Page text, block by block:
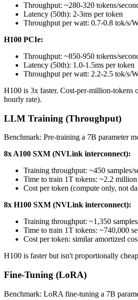
Throughput: ~280-320 tokens/
Latency (50th): 2-3ms per token
Throughput per watt: 0.7-0.8 tok/s/
H100 PCIe:
Throughput: ~850-950 tokens/
Latency (50th): 1.0-1.5ms per token
Throughput per watt: 2.2-2.5 tok/s/
H100 is 3x faster. Cost-per-million-tokens
hourly rate).
LLM Training (Throughput)
Benchmark: Pre-training a 7B parameter
8x A100 SXM (NVLink interconnect):
Training throughput: ~450 samples/
Time to train 1T tokens: ~2.2
Cost per token (compute only, not
8x H100 SXM (NVLink interconnect):
Training throughput: ~1,350
Time to train 1T tokens: ~740,000
Cost per token: similar amortized
H100 is faster but isn't proportionally
Fine-Tuning (LoRA)
Benchmark: LoRA fine-tuning a 7B